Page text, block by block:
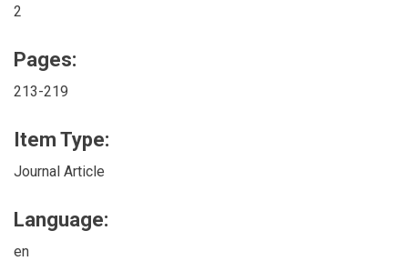
2
Pages:
213-219
Item Type:
Journal Article
Language:
en